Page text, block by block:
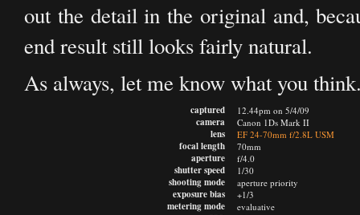
out the detail in the original and,
end result still looks fairly natural.
As always, let me know what you
captured
camera
lens
focal length
aperture
shutter speed
shooting mode
exposure bias
metering mode
12.44pm on 5/4/09
Canon 1Ds Mark II
EF 24-70mm f/2.8L USM
70mm
f/4.0
1/30
aperture priority
+1/3
evaluative